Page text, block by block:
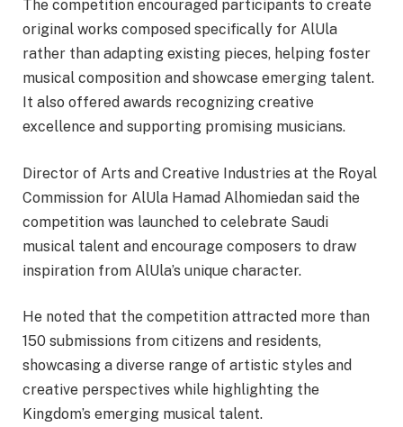
The competition encouraged participants to create
original works composed specifically for AlUla
rather than adapting existing pieces, helping foster
musical composition and showcase emerging talent.
It also offered awards recognizing creative
excellence and supporting promising musicians.
Director of Arts and Creative Industries at the Royal
Commission for AlUla Hamad Alhomiedan said the
competition was launched to celebrate Saudi
musical talent and encourage composers to draw
inspiration from AlUla’s unique character.
He noted that the competition attracted more than
150 submissions from citizens and residents,
showcasing a diverse range of artistic styles and
creative perspectives while highlighting the
Kingdom’s emerging musical talent.